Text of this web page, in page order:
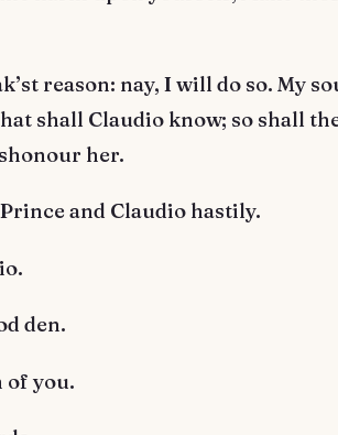
reason: nay, I will do so. My
shall Claudio know; so shall
her.
and Claudio hastily.
den.
of you.